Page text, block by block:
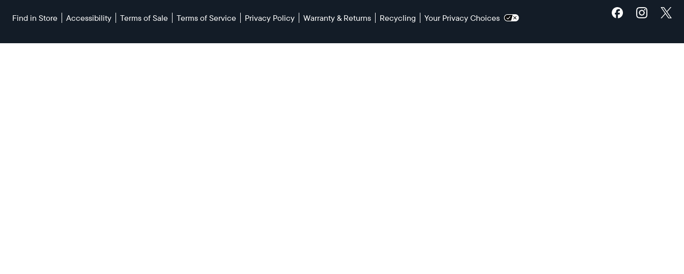
Find in Store Accessibility Terms of Sale Terms of Service Privacy Policy Warranty & Returns Recycling Your Privacy Choices